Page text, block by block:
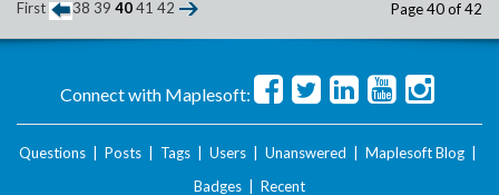
First 38 39 4041 42 Page 40 of 42
Connect with Maplesoft:
Questions Posts Tags Users Unanswered Maplesoft Blog
Badges
Recent